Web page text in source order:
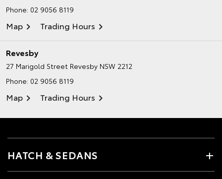
Phone: 02 9056 8119
Map Trading Hours
Revesby
27 Marigold Street Revesby NSW 2212
Phone: 02 9056 8119
Map Trading Hours
HATCH & SEDANS